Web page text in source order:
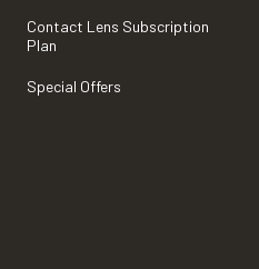
Contact Lens Subscription
Plan
Special Offers